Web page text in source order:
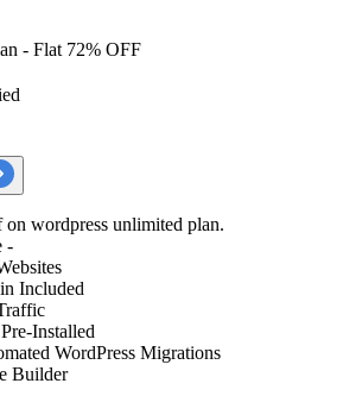
- Flat 72% OFF
on wordpress unlimited plan.
-
Included
Installed
WordPress Migrations
Builder